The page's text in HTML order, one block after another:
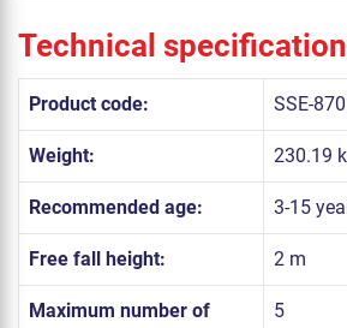
Technical
Product code: SSE-
Weight: 230.19
Recommended age: 3-15
Free fall height: 2 m
Maximum number of
5